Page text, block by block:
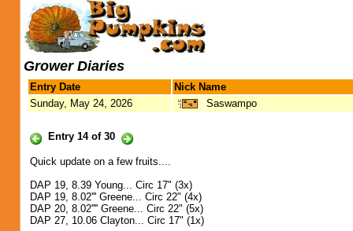
Grower Diaries
Entry Date
Nick Name
Sunday, May 24, 2026
Saswampo
Entry 14 of 30
Quick update on a few fruits....
DAP 19, 8.39 Young... Circ 17" (3x)
DAP 19, 8.02''' Greene... Circ 22" (4x)
DAP 20, 8.02'''' Greene... Circ 22" (5x)
DAP 27, 10.06 Clayton... Circ 17" (1x)